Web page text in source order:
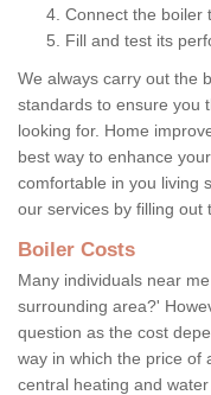
Connect the boiler
Fill and test its
We always carry out the
standards to ensure you
looking for. Home
best way to enhance
comfortable in you living
our services by filling out
Boiler Costs
Many individuals near
surrounding area?'
question as the cost
way in which the price of
central heating and